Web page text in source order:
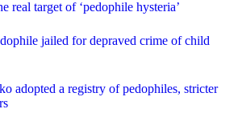
real target of ‘pedophile hysteria’
jailed for depraved crime of child
adopted a registry of pedophiles, stricter